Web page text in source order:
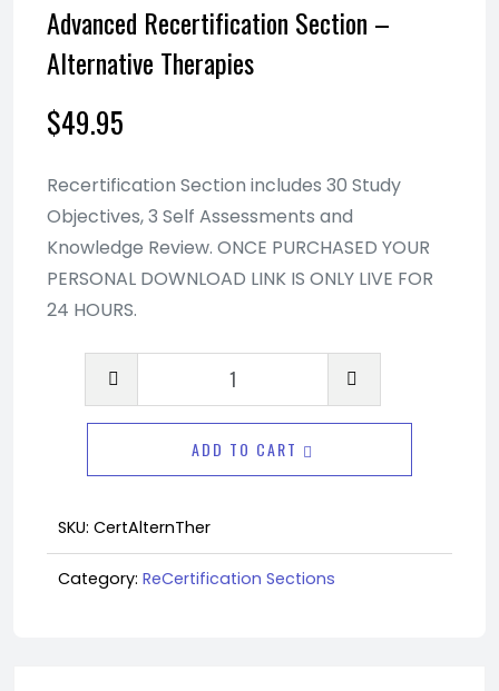
Advanced Recertification Section –
Alternative Therapies
$49.95
Recertification Section includes 30 Study
Objectives, 3 Self Assessments and
Knowledge Review. ONCE PURCHASED YOUR
PERSONAL DOWNLOAD LINK IS ONLY LIVE FOR
24 HOURS.
Advanced
Section
-
quantity
ADD TO CART
SKU: CertAlternTher
Category: ReCertification Sections